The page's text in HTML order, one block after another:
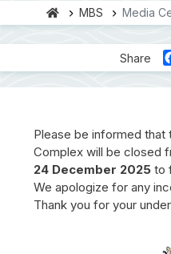
MBS Media
Share
Please be informed that
Complex will be closed
24 December 2025 to
We apologize for any
Thank you for your